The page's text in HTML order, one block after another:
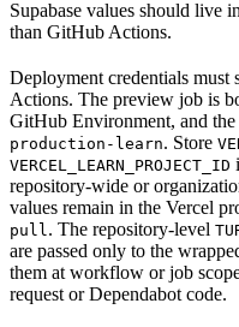
Supabase values should live
than GitHub Actions.
Deployment credentials
Actions. The preview job is
GitHub Environment, and
production-learn. Store
VERCEL_LEARN_PROJECT_ID
repository-wide or
values remain in the Vercel
pull . The repository-level
are passed only to the
them at workflow or job
request or Dependabot code.